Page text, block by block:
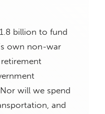
billion to fund
own non-war
will we spend
and